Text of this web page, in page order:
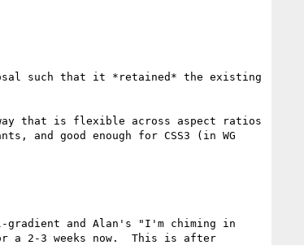
such that it *retained* the existing
that is flexible across aspect ratios
and good enough for CSS3 (in WG
and Alan's "I'm chiming in
a 2-3 weeks now.  This is after